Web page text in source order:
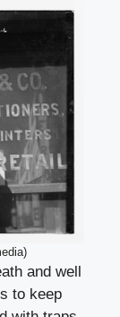
and well
to keep